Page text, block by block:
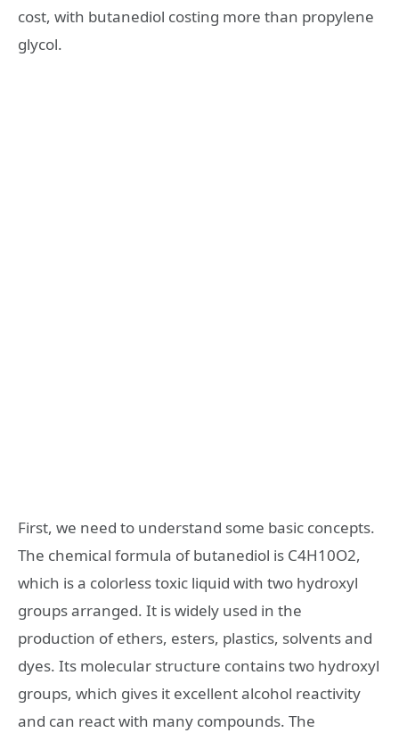
cost, with butanediol costing more than propylene
glycol.
First, we need to understand some basic concepts.
The chemical formula of butanediol is C4H10O2,
which is a colorless toxic liquid with two hydroxyl
groups arranged. It is widely used in the
production of ethers, esters, plastics, solvents and
dyes. Its molecular structure contains two hydroxyl
groups, which gives it excellent alcohol reactivity
and can react with many compounds. The